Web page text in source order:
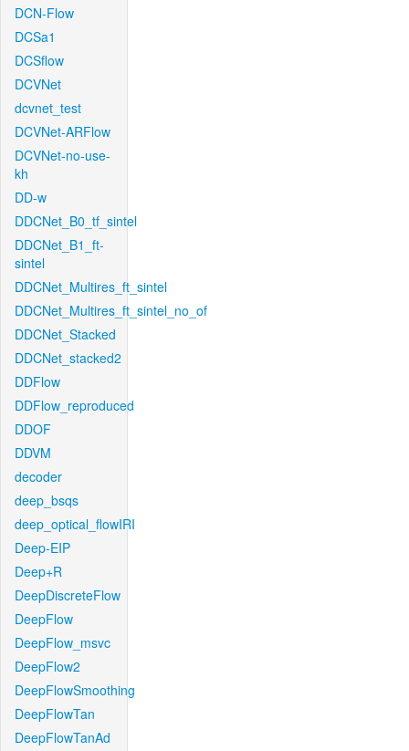
DCN-Flow
DCSa1
DCSflow
DCVNet
dcvnet_test
DCVNet-ARFlow
DCVNet-no-use-
kh
DD-w
DDCNet_B0_tf_sintel
DDCNet_B1_ft-
sintel
DDCNet_Multires_ft_sintel
DDCNet_Multires_ft_sintel_no_of
DDCNet_Stacked
DDCNet_stacked2
DDFlow
DDFlow_reproduced
DDOF
DDVM
decoder
deep_bsqs
deep_optical_flowIRI
Deep-EIP
Deep+R
DeepDiscreteFlow
DeepFlow
DeepFlow_msvc
DeepFlow2
DeepFlowSmoothing
DeepFlowTan
DeepFlowTanAd